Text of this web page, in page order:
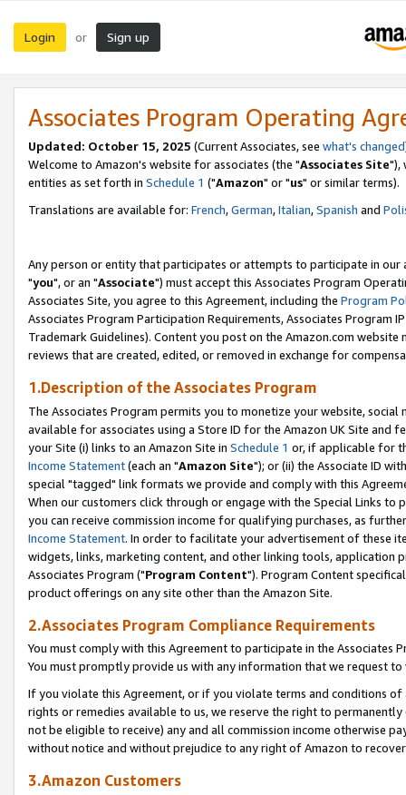
Login or Sign up
Associates Program Operating
Updated: October 15, 2025 (Current Associates, see what's changed
Welcome to Amazon's website for associates (the "Associates Site"),
entities as set forth in Schedule 1 ("Amazon" or "us" or similar terms).
Translations are available for: French,German,Italian,Spanish and
Any person or entity that participates or attempts to participate in our
"you", or an "Associate") must accept this Associates Program
Associates Site, you agree to this Agreement, including the Program
Associates Program Participation Requirements, Associates Program
Trademark Guidelines). Content you post on the Amazon.com
reviews that are created, edited, or removed in exchange for
1.Description of the Associates Program
The Associates Program permits you to monetize your website,
available for associates using a Store ID for the Amazon UK Site and
your Site (i) links to an Amazon Site in Schedule 1 or, if applicable for
Income Statement(each an "Amazon Site"); or (ii) the Associate ID
special "tagged" link formats we provide and comply with this
When our customers click through or engage with the Special Links
you can receive commission income for qualifying purchases, as
Income Statement. In order to facilitate your advertisement of these
widgets, links, marketing content, and other linking tools, application
Associates Program ("Program Content"). Program Content
product offerings on any site other than the Amazon Site.
2.Associates Program Compliance Requirements
You must comply with this Agreement to participate in the Associates
You must promptly provide us with any information that we request
If you violate this Agreement, or if you violate terms and conditions
rights or remedies available to us, we reserve the right to
not be eligible to receive) any and all commission income otherwise
without notice and without prejudice to any right of Amazon to
3.Amazon Customers